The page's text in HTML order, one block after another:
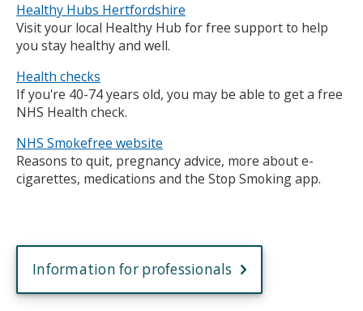
Healthy Hubs Hertfordshire
Visit your local Healthy Hub for free support to help
you stay healthy and well.
Health checks
If you're 40-74 years old, you may be able to get a free
NHS Health check.
NHS Smokefree website
Reasons to quit, pregnancy advice, more about e-
cigarettes, medications and the Stop Smoking app.
Information for professionals